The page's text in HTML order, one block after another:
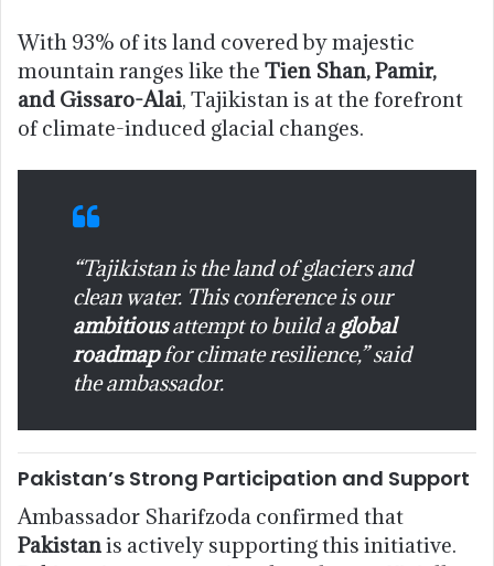
With 93% of its land covered by majestic
mountain ranges like the Tien Shan, Pamir,
and Gissaro-Alai, Tajikistan is at the forefront
of climate-induced glacial changes.
“Tajikistan is the land of glaciers and
clean water. This conference is our
ambitiousattempt to build a global
roadmapfor climate resilience,” said
the ambassador.
Pakistan’s Strong Participation and Support
Ambassador Sharifzoda confirmed that
Pakistanis actively supporting this initiative.